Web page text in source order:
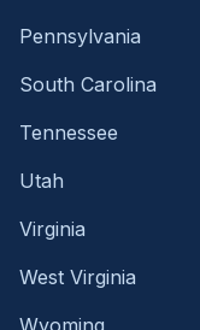
Pennsylvania
South Carolina
Tennessee
Utah
Virginia
West Virginia
Wyoming